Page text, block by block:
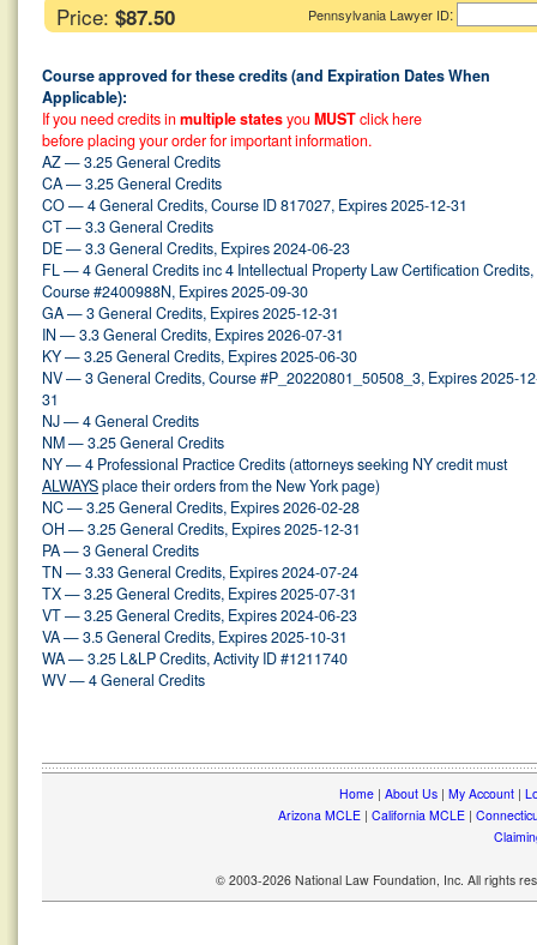
Price: $87.50 Pennsylvania Lawyer ID:
Course approved for these credits (and Expiration Dates When
Applicable):
If you need credits in multiple statesyou MUSTclick here
before placing your order for important information.
AZ — 3.25 General Credits
CA — 3.25 General Credits
CO — 4 General Credits, Course ID 817027, Expires 2025-12-31
CT — 3.3 General Credits
DE — 3.3 General Credits, Expires 2024-06-23
FL — 4 General Credits inc 4 Intellectual Property Law Certification Credits,
Course #2400988N, Expires 2025-09-30
GA — 3 General Credits, Expires 2025-12-31
IN — 3.3 General Credits, Expires 2026-07-31
KY — 3.25 General Credits, Expires 2025-06-30
NV — 3 General Credits, Course #P_20220801_50508_3, Expires 2025-
31
NJ — 4 General Credits
NM — 3.25 General Credits
NY — 4 Professional Practice Credits (attorneys seeking NY credit must
ALWAYSplace their orders from the New York page)
NC — 3.25 General Credits, Expires 2026-02-28
OH — 3.25 General Credits, Expires 2025-12-31
PA — 3 General Credits
TN — 3.33 General Credits, Expires 2024-07-24
TX — 3.25 General Credits, Expires 2025-07-31
VT — 3.25 General Credits, Expires 2024-06-23
VA — 3.5 General Credits, Expires 2025-10-31
WA — 3.25 L&LP Credits, Activity ID #1211740
WV — 4 General Credits
Home| About Us| My Account|
Arizona MCLE| California MCLE|
© 2003-2026 National Law Foundation, Inc. All rights